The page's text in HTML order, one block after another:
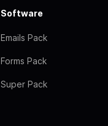
Software
Emails Pack
Forms Pack
Super Pack